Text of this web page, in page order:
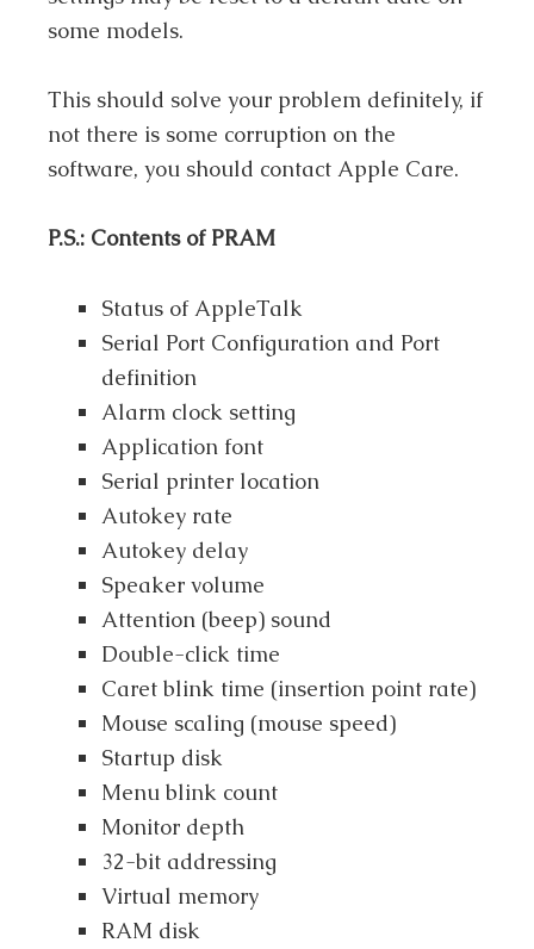
some models.
This should solve your problem definitely, if
not there is some corruption on the
software, you should contact Apple Care.
P.S.: Contents of PRAM
Status of AppleTalk
Serial Port Configuration and Port
definition
Alarm clock setting
Application font
Serial printer location
Autokey rate
Autokey delay
Speaker volume
Attention (beep) sound
Double-click time
Caret blink time (insertion point rate)
Mouse scaling (mouse speed)
Startup disk
Menu blink count
Monitor depth
32-bit addressing
Virtual memory
RAM disk